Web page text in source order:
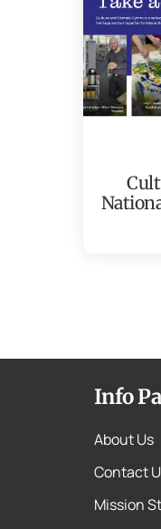
Info
About Us
Contact
Mission